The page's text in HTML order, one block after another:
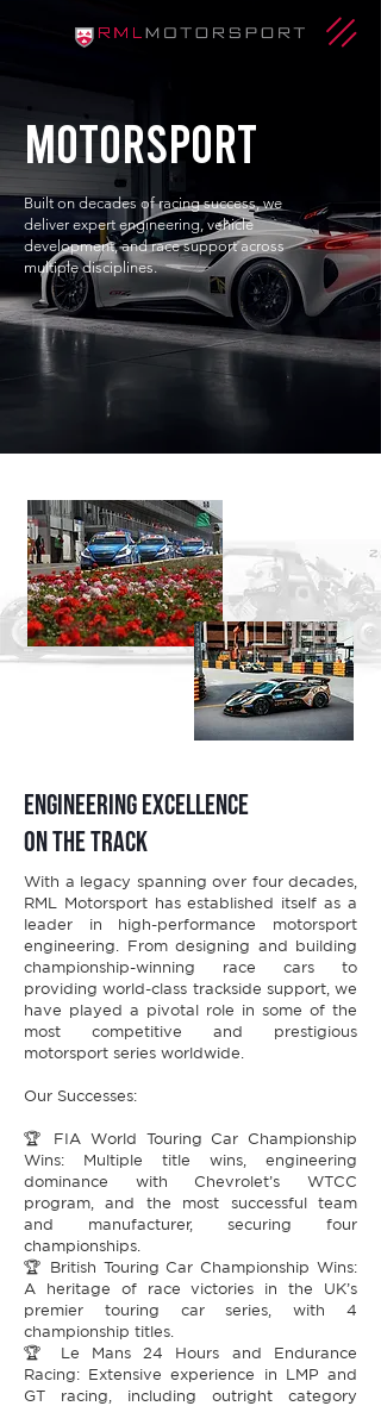
motorsport
Built on decades of racing success, we
deliver expert engineering, vehicle
development, and race support across
multiple disciplines.
Engineering Excellence
on the Track
With a legacy spanning over four decades,
RML Motorsport has established itself as a
leader in high-performance motorsport
engineering. From designing and building
championship-winning race cars to
providing world-class trackside support, we
have played a pivotal role in some of the
most competitive and prestigious
motorsport series worldwide.​
Our Successes:​
🏆 FIA World Touring Car Championship
Wins: Multiple title wins, engineering
dominance with Chevrolet’s WTCC
program, and the most successful team
and manufacturer, securing four
championships.​
🏆 British Touring Car Championship Wins:
A heritage of race victories in the UK’s
premier touring car series, with 4
championship titles.​
🏆 Le Mans 24 Hours and Endurance
Racing: Extensive experience in LMP and
GT racing, including outright category